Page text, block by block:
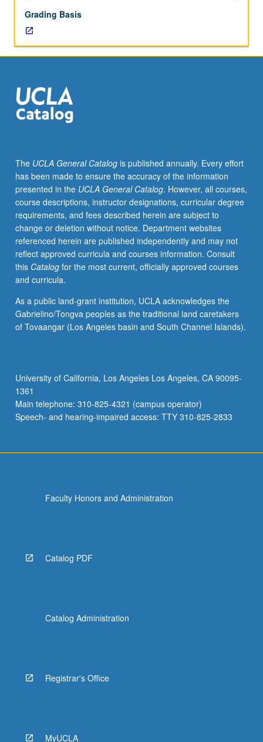
member
and
student.
Assigned
and
tangible
evidence
subject
matter
(paper
or
other
product)
required.
May
be
repeated
credit.
Individual
contract
Grading Basis
The UCLA General Catalogis published annually. Every effort
has been made to ensure the accuracy of the information
presented in the UCLA General Catalog. However, all courses,
course descriptions, instructor designations, curricular degree
requirements, and fees described herein are subject to
change or deletion without notice. Department websites
referenced herein are published independently and may not
reflect approved curricula and courses information. Consult
this Catalogfor the most current, officially approved courses
and curricula.
As a public land-grant institution, UCLA acknowledges the
Gabrielino/Tongva peoples as the traditional land caretakers
of Tovaangar (Los Angeles basin and South Channel Islands).
University of California, Los Angeles Los Angeles, CA 90095-
1361
Main telephone: 310-825-4321 (campus operator)
Speech- and hearing-impaired access: TTY 310-825-2833
Faculty Honors and Administration
Catalog PDF
Catalog Administration
Registrar's Office
MyUCLA